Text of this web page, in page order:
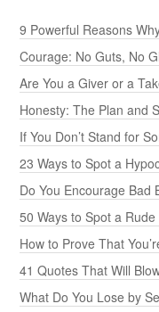
9 Powerful Reasons
Courage: No Guts, No
Are You a Giver or a
Honesty: The Plan and
If You Don’t Stand for
23 Ways to Spot a
Do You Encourage Bad
50 Ways to Spot a Rude
How to Prove That
41 Quotes That Will
What Do You Lose by